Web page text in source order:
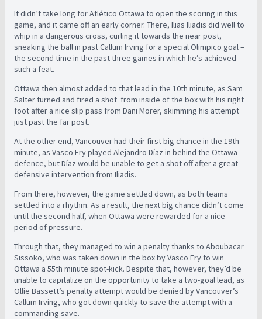
It didn’t take long for Atlético Ottawa to open the scoring in this
game, and it came off an early corner. There, Ilias Iliadis did well to
whip in a dangerous cross, curling it towards the near post,
sneaking the ball in past Callum Irving for a special Olimpico goal –
the second time in the past three games in which he’s achieved
such a feat.
Ottawa then almost added to that lead in the 10th minute, as Sam
Salter turned and fired a shot from inside of the box with his right
foot after a nice slip pass from Dani Morer, skimming his attempt
just past the far post.
At the other end, Vancouver had their first big chance in the 19th
minute, as Vasco Fry played Alejandro Díaz in behind the Ottawa
defence, but Díaz would be unable to get a shot off after a great
defensive intervention from Iliadis.
From there, however, the game settled down, as both teams
settled into a rhythm. As a result, the next big chance didn’t come
until the second half, when Ottawa were rewarded for a nice
period of pressure.
Through that, they managed to win a penalty thanks to Aboubacar
Sissoko, who was taken down in the box by Vasco Fry to win
Ottawa a 55th minute spot-kick. Despite that, however, they’d be
unable to capitalize on the opportunity to take a two-goal lead, as
Ollie Bassett’s penalty attempt would be denied by Vancouver’s
Callum Irving, who got down quickly to save the attempt with a
commanding save.